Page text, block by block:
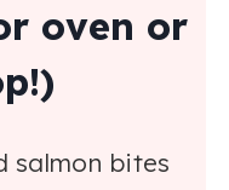
oven or
salmon bites